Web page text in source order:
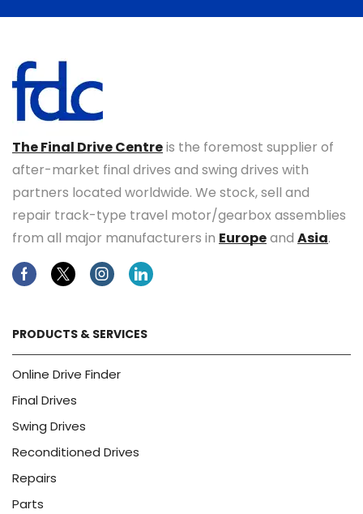
The Final Drive Centreis the foremost supplier of
after-market final drives and swing drives with
partners located worldwide. We stock, sell and
repair track-type travel motor/gearbox assemblies
from all major manufacturers in Europeand Asia.
FacebookTwitterInstagramLinkedin
PRODUCTS & SERVICES
Online Drive Finder
Final Drives
Swing Drives
Reconditioned Drives
Repairs
Parts